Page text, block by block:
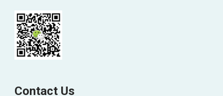
Contact Us